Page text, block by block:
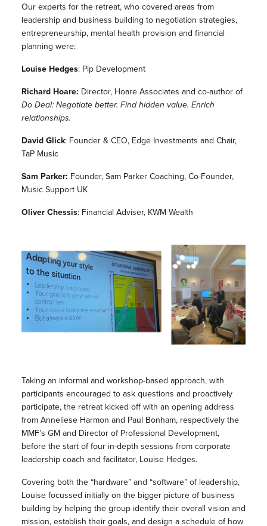
Our experts for the retreat, who covered areas from
leadership and business building to negotiation strategies,
entrepreneurship, mental health provision and financial
planning were:
Louise Hedges: Pip Development
Richard Hoare: Director, Hoare Associates and co-author of
Do Deal: Negotiate better. Find hidden value. Enrich
relationships.
David Glick: Founder & CEO, Edge Investments and Chair,
TaP Music
Sam Parker: Founder, Sam Parker Coaching, Co-Founder,
Music Support UK
Oliver Chessis: Financial Adviser, KWM Wealth
Taking an informal and workshop-based approach, with
participants encouraged to ask questions and proactively
participate, the retreat kicked off with an opening address
from Anneliese Harmon and Paul Bonham, respectively the
MMF’s GM and Director of Professional Development,
before the start of four in-depth sessions from corporate
leadership coach and facilitator, Louise Hedges.
Covering both the “hardware” and “software” of leadership,
Louise focussed initially on the bigger picture of business
building by helping the group identify their overall vision and
mission, establish their goals, and design a schedule of how